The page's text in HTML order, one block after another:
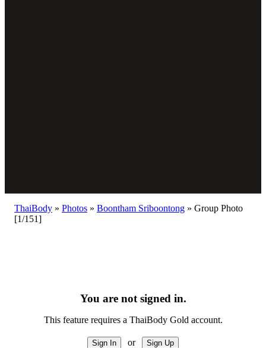
ThaiBody » Photos » Boontham Sriboontong » Group Photo
[1/151]
You are not signed in.
This feature requires a ThaiBody Gold account.
or